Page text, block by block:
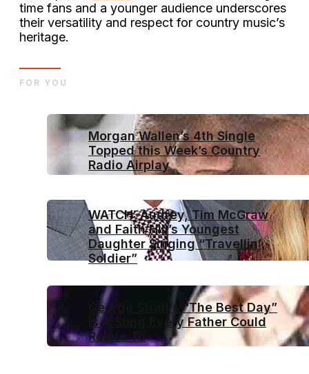
time fans and a younger audience underscores
their versatility and respect for country music’s
heritage.
Morgan Wallen’s 4th Single
Topped this Week’s Country
Radio Airplay
WATCH: Audrey, Tim McGraw
and Faith Hill’s Youngest
Daughter Singing “Travellin’
Soldier”
George Strait’s “The Best Day”
Is A Song Every Father Could
Relate To
FOR YOU